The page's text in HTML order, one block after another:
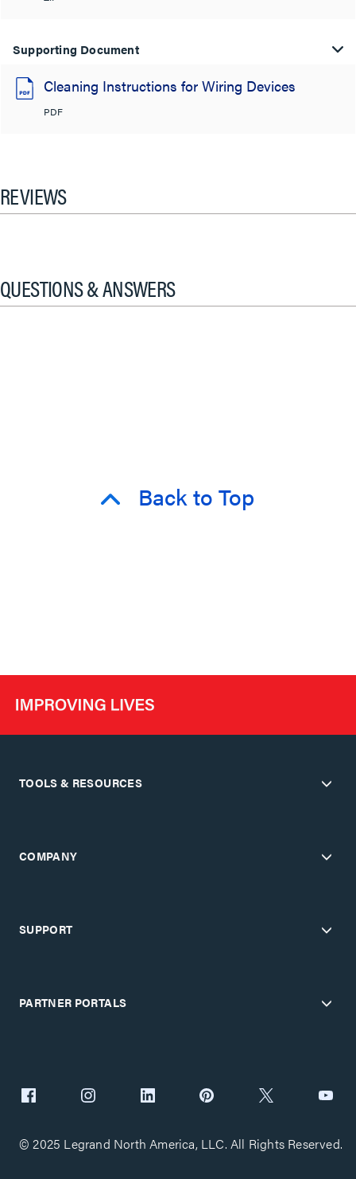
Supporting Document
Cleaning Instructions for Wiring Devices
PDF
REVIEWS
QUESTIONS & ANSWERS
Back to Top
TOOLS & RESOURCES
COMPANY
SUPPORT
PARTNER PORTALS
© 2025 Legrand North America, LLC. All Rights Reserved.